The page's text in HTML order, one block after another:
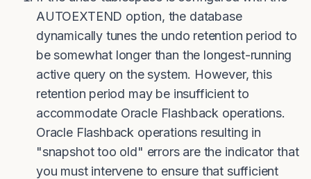
AUTOEXTEND option, the database
dynamically tunes the undo retention period to
be somewhat longer than the longest-running
active query on the system. However, this
retention period may be insufficient to
accommodate Oracle Flashback operations.
Oracle Flashback operations resulting in
"snapshot too old" errors are the indicator that
you must intervene to ensure that sufficient